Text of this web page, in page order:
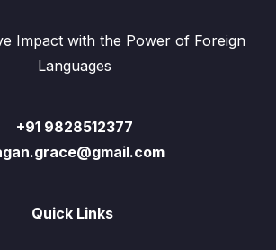
Impact with the Power of Foreign
Languages
+91 9828512377
Quick Links